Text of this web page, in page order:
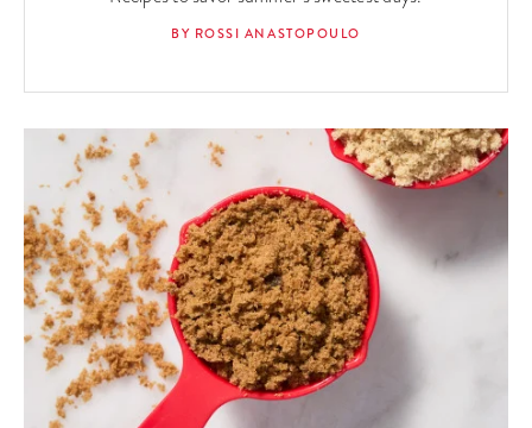
BY ROSSI ANASTOPOULO